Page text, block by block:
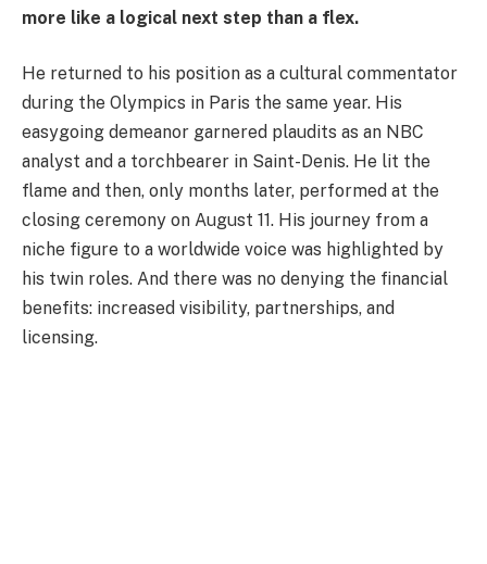
more like a logical next step than a flex.
He returned to his position as a cultural commentator
during the Olympics in Paris the same year. His
easygoing demeanor garnered plaudits as an NBC
analyst and a torchbearer in Saint-Denis. He lit the
flame and then, only months later, performed at the
closing ceremony on August 11. His journey from a
niche figure to a worldwide voice was highlighted by
his twin roles. And there was no denying the financial
benefits: increased visibility, partnerships, and
licensing.